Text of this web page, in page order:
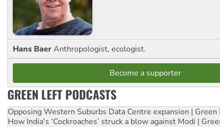
Hans BaerAnthropologist, ecologist.
Become a supporter
GREEN LEFT PODCASTS
Opposing Western Suburbs Data Centre expansion | Green
How India's ‘Cockroaches’ struck a blow against Modi |